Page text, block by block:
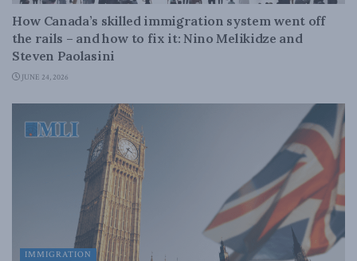
How Canada’s skilled immigration system went off
the rails – and how to fix it: Nino Melikidze and
Steven Paolasini
JUNE 24, 2026
IMMIGRATION